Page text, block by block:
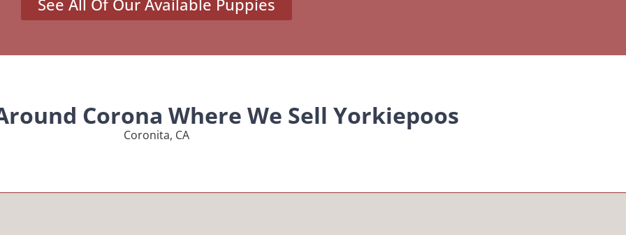
See All Of Our Available Puppies
Corona Where We Sell Yorkiepoos
Coronita, CA